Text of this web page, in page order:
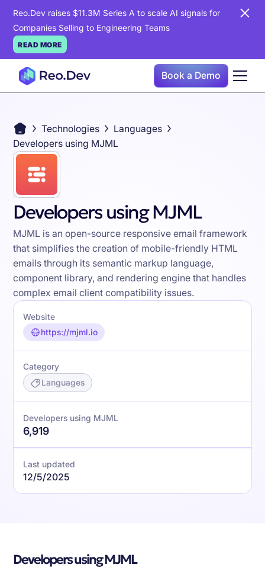
Reo.Dev raises $11.3M Series A to scale AI signals for
Companies Selling to Engineering Teams
READ MORE
Book a Demo
Technologies
Languages
Developers using MJML
Developers using MJML
MJML is an open-source responsive email framework
that simplifies the creation of mobile-friendly HTML
emails through its semantic markup language,
component library, and rendering engine that handles
complex email client compatibility issues.
Website
https://mjml.io
Category
Languages
Developers using MJML
6,919
Last updated
12/5/2025
Developers using MJML